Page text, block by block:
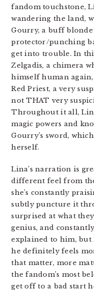
fandom touchstone,
wandering the land,
Gourry, a buff blonde
protector/punching
get into trouble. In
Zelgadis, a chimera
himself human
Red Priest, a very
not THAT very
Throughout it all,
magic powers and
Gourry’s sword,
herself.
Lina’s narration is
different feel from
she’s constantly
subtly puncture it
surprised at what
genius, and
explained to him, but
he definitely feels
that matter, more
the fandom’s most
get off to a bad start